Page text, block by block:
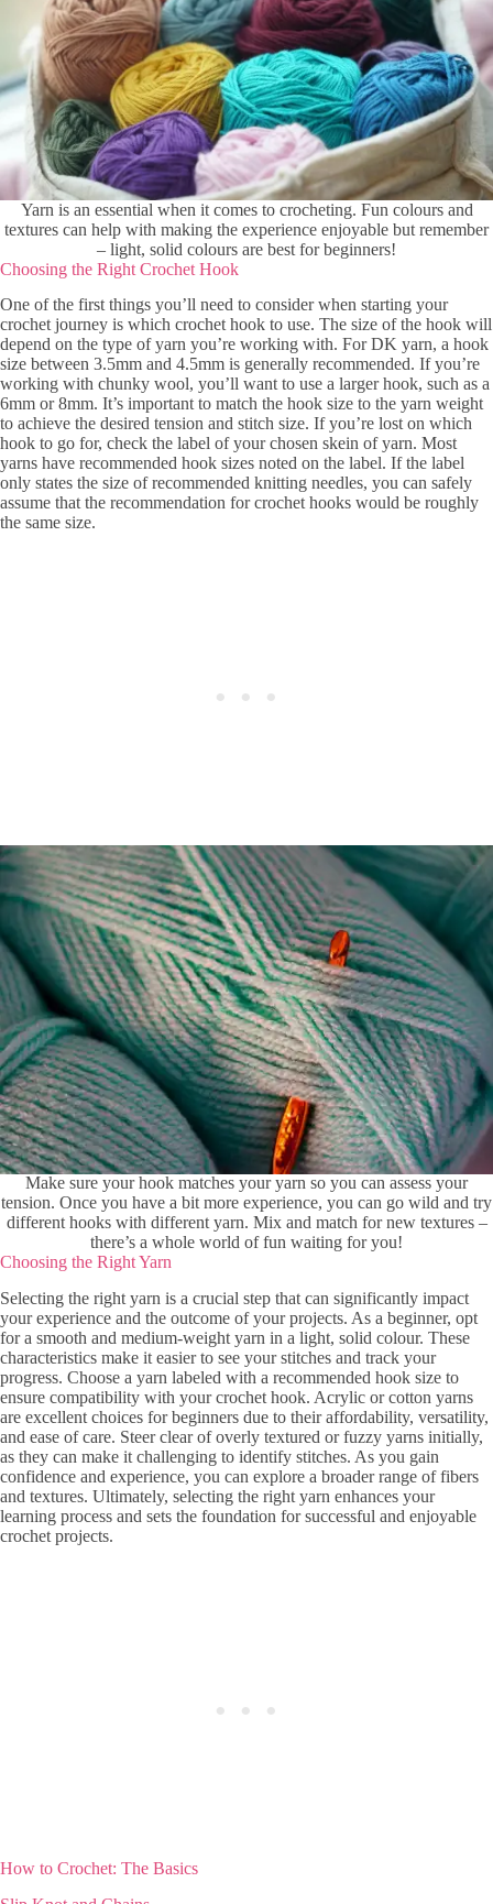
Yarn is an essential when it comes to crocheting. Fun colours and
textures can help with making the experience enjoyable but remember
– light, solid colours are best for beginners!
Choosing the Right Crochet Hook
One of the first things you’ll need to consider when starting your
crochet journey is which crochet hook to use. The size of the hook will
depend on the type of yarn you’re working with. For DK yarn, a hook
size between 3.5mm and 4.5mm is generally recommended. If you’re
working with chunky wool, you’ll want to use a larger hook, such as a
6mm or 8mm. It’s important to match the hook size to the yarn weight
to achieve the desired tension and stitch size. If you’re lost on which
hook to go for, check the label of your chosen skein of yarn. Most
yarns have recommended hook sizes noted on the label. If the label
only states the size of recommended knitting needles, you can safely
assume that the recommendation for crochet hooks would be roughly
the same size.
Make sure your hook matches your yarn so you can assess your
tension. Once you have a bit more experience, you can go wild and try
different hooks with different yarn. Mix and match for new textures –
there’s a whole world of fun waiting for you!
Choosing the Right Yarn
Selecting the right yarn is a crucial step that can significantly impact
your experience and the outcome of your projects. As a beginner, opt
for a smooth and medium-weight yarn in a light, solid colour. These
characteristics make it easier to see your stitches and track your
progress. Choose a yarn labeled with a recommended hook size to
ensure compatibility with your crochet hook. Acrylic or cotton yarns
are excellent choices for beginners due to their affordability, versatility,
and ease of care. Steer clear of overly textured or fuzzy yarns initially,
as they can make it challenging to identify stitches. As you gain
confidence and experience, you can explore a broader range of fibers
and textures. Ultimately, selecting the right yarn enhances your
learning process and sets the foundation for successful and enjoyable
crochet projects.
How to Crochet: The Basics